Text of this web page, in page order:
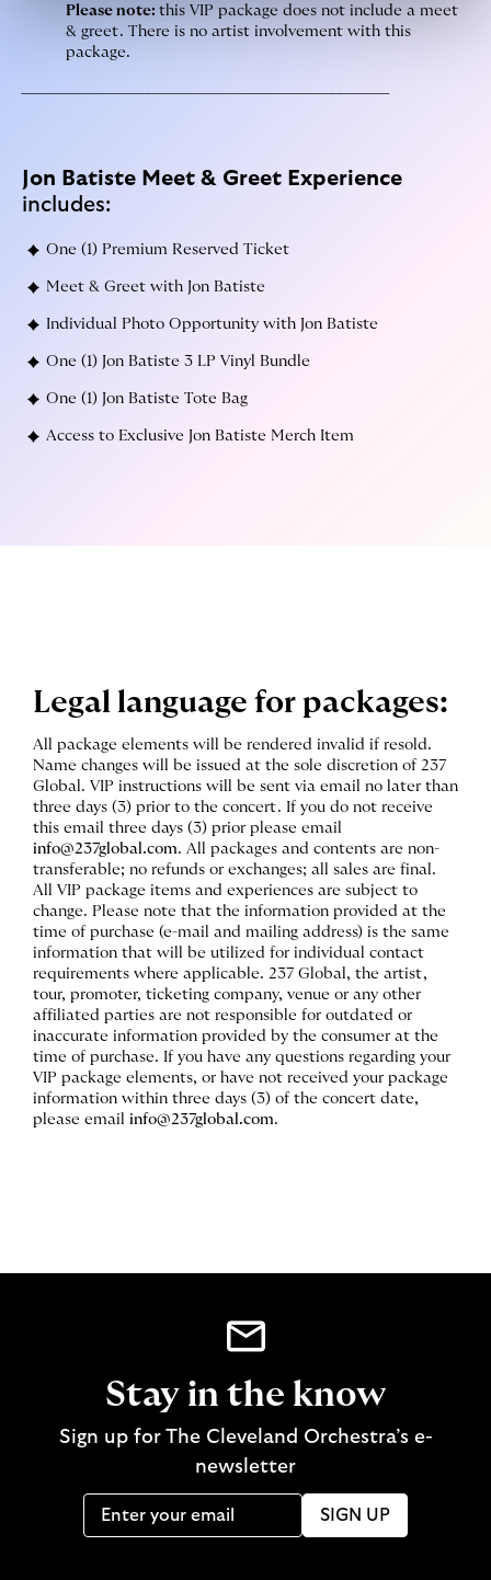
Please note: this VIP package does not include a meet
& greet. There is no artist involvement with this
package.
Jon Batiste Meet & Greet Experience
includes:
One (1) Premium Reserved Ticket
Meet & Greet with Jon Batiste
Individual Photo Opportunity with Jon Batiste
One (1) Jon Batiste 3 LP Vinyl Bundle
One (1) Jon Batiste Tote Bag
Access to Exclusive Jon Batiste Merch Item
Legal language for packages:
All package elements will be rendered invalid if resold.
Name changes will be issued at the sole discretion of 237
Global. VIP instructions will be sent via email no later than
three days (3) prior to the concert. If you do not receive
this email three days (3) prior please email
info@237global.com. All packages and contents are non-
transferable; no refunds or exchanges; all sales are final.
All VIP package items and experiences are subject to
change. Please note that the information provided at the
time of purchase (e-mail and mailing address) is the same
information that will be utilized for individual contact
requirements where applicable. 237 Global, the artist,
tour, promoter, ticketing company, venue or any other
affiliated parties are not responsible for outdated or
inaccurate information provided by the consumer at the
time of purchase. If you have any questions regarding your
VIP package elements, or have not received your package
information within three days (3) of the concert date,
please email info@237global.com.
Stay in the know
Sign up for The Cleveland Orchestra’s e-
newsletter
SIGN UP